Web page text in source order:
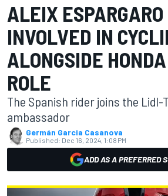
ALEIX ESPARGARO
INVOLVED IN
ALONGSIDE
ROLE
The Spanish rider joins the Lidl-
ambassador
Germán Garcia Casanova
Published: Dec 16, 2024, 1:08 PM
ADD AS A PREFERRED